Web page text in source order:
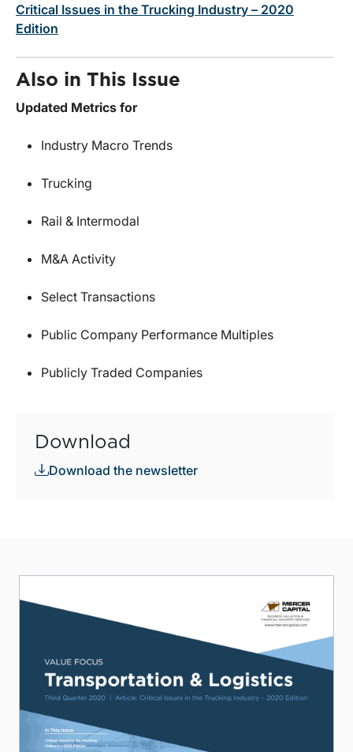
Critical Issues in the Trucking Industry – 2020
Edition
Also in This Issue
Updated Metrics for
Industry Macro Trends
Trucking
Rail & Intermodal
M&A Activity
Select Transactions
Public Company Performance Multiples
Publicly Traded Companies
Download
Download the newsletter